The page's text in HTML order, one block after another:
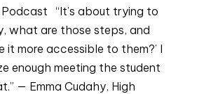
“It’s about trying to
what are those steps, and
it more accessible to them?’ I
enough meeting the student
— Emma Cudahy, High